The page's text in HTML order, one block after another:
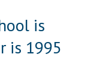
is
is 1995